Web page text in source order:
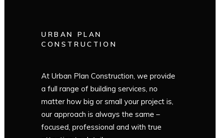
URBAN PLAN
CONSTRUCTION
At Urban Plan Construction, we provide
a full range of building services, no
matter how big or small your project is,
our approach is always the same –
focused, professional and with true